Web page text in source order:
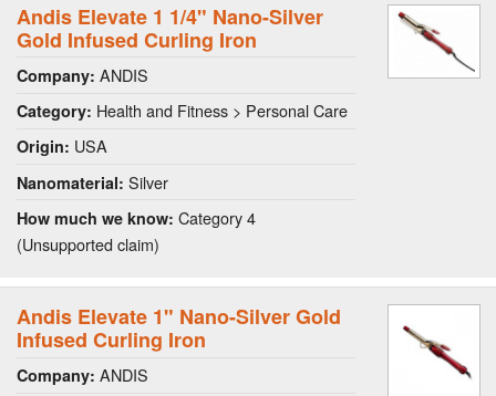
Andis Elevate 1 1/4" Nano-Silver
Gold Infused Curling Iron
Company: ANDIS
Category: Health and Fitness > Personal Care
Origin: USA
Nanomaterial: Silver
How much we know: Category 4
(Unsupported claim)
Andis Elevate 1" Nano-Silver Gold
Infused Curling Iron
Company: ANDIS